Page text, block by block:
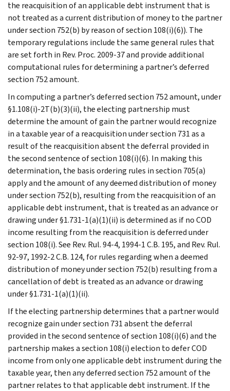
the reacquisition of an applicable debt instrument that is
not treated as a current distribution of money to the partner
under section 752(b) by reason of section 108(i)(6)). The
temporary regulations include the same general rules that
are set forth in Rev. Proc. 2009-37 and provide additional
computational rules for determining a partner’s deferred
section 752 amount.
In computing a partner’s deferred section 752 amount, under
§1.108(i)-2T(b)(3)(ii), the electing partnership must
determine the amount of gain the partner would recognize
in a taxable year of a reacquisition under section 731 as a
result of the reacquisition absent the deferral provided in
the second sentence of section 108(i)(6). In making this
determination, the basis ordering rules in section 705(a)
apply and the amount of any deemed distribution of money
under section 752(b), resulting from the reacquisition of an
applicable debt instrument, that is treated as an advance or
drawing under §1.731-1(a)(1)(ii) is determined as if no COD
income resulting from the reacquisition is deferred under
section 108(i). See Rev. Rul. 94-4, 1994-1 C.B. 195, and Rev. Rul.
92-97, 1992-2 C.B. 124, for rules regarding when a deemed
distribution of money under section 752(b) resulting from a
cancellation of debt is treated as an advance or drawing
under §1.731-1(a)(1)(ii).
If the electing partnership determines that a partner would
recognize gain under section 731 absent the deferral
provided in the second sentence of section 108(i)(6) and the
partnership makes a section 108(i) election to defer COD
income from only one applicable debt instrument during the
taxable year, then any deferred section 752 amount of the
partner relates to that applicable debt instrument. If the